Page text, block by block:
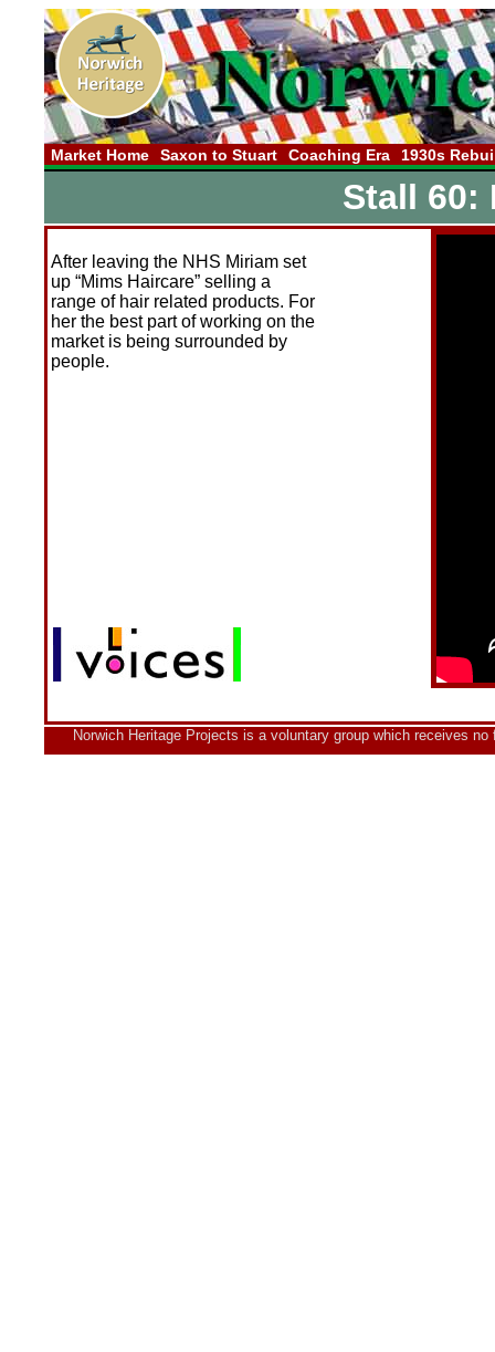
Market Home Saxon to Stuart Coaching Era 1930s
Stall 60:
After leaving the NHS Miriam set
up “Mims Haircare” selling a
range of hair related products. For
her the best part of working on the
market is being surrounded by
people.
Norwich Heritage Projects is a voluntary group which receives